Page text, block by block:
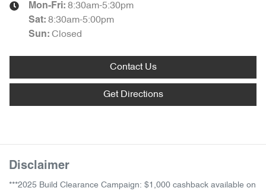
Mon-Fri: 8:30am-5:30pm
Sat: 8:30am-5:00pm
Sun: Closed
Contact Us
Get Directions
Disclaimer
***2025 Build Clearance Campaign: $1,000 cashback available on